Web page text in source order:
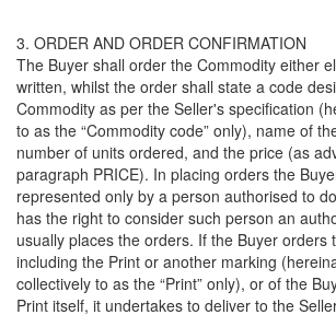
3. ORDER AND ORDER CONFIRMATION
The Buyer shall order the Commodity either
written, whilst the order shall state a code
Commodity as per the Seller's specification
to as the “Commodity code” only), name of
number of units ordered, and the price (as
paragraph PRICE). In placing orders the
represented only by a person authorised to
has the right to consider such person an
usually places the orders. If the Buyer orders
including the Print or another marking
collectively to as the “Print” only), or of the
Print itself, it undertakes to deliver to the